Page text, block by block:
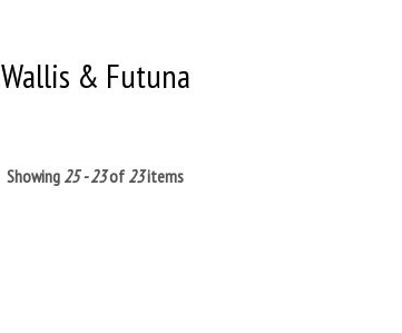
Wallis & Futuna
Showing 25 - 23of 23items